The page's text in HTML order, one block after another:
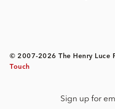
© 2007-2026 The Henry Luce
Touch
Sign up for